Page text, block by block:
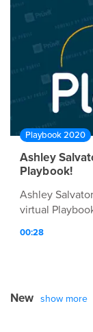
Playbook 2020
Ashley
Playbook!
Ashley
virtual
00:28
New show more